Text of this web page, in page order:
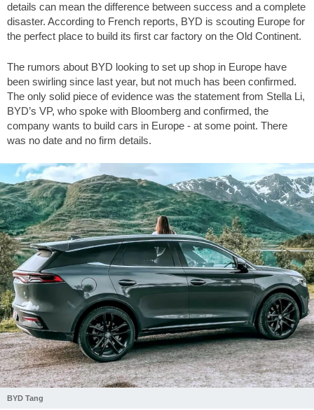
details can mean the difference between success and a complete
disaster. According to French reports, BYD is scouting Europe for
the perfect place to build its first car factory on the Old Continent.
The rumors about BYD looking to set up shop in Europe have
been swirling since last year, but not much has been confirmed.
The only solid piece of evidence was the statement from Stella Li,
BYD’s VP, who spoke with Bloomberg and confirmed, the
company wants to build cars in Europe - at some point. There
was no date and no firm details.
BYD Tang